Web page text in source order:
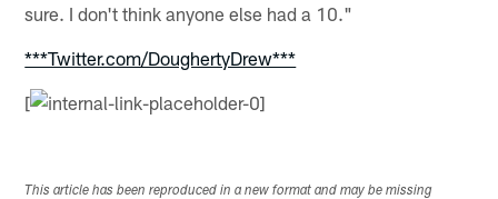
sure. I don't think anyone else had a 10."
***Twitter.com/DoughertyDrew***
[
This article has been reproduced in a new format and may be missing